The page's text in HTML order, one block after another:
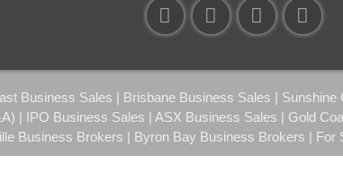
Business Sales | Brisbane Business Sales |
| IPO Business Sales | ASX Business Sales | Gold
Business Brokers | Byron Bay Business Brokers |